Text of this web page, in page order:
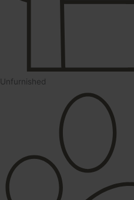
Unfurnished